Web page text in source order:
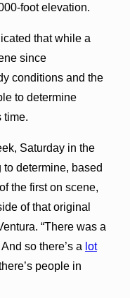
foot elevation.
that while a
since
conditions and the
to determine
time.
Saturday in the
to determine, based
the first on scene,
of that original
“There was a
so there’s a lot
people in